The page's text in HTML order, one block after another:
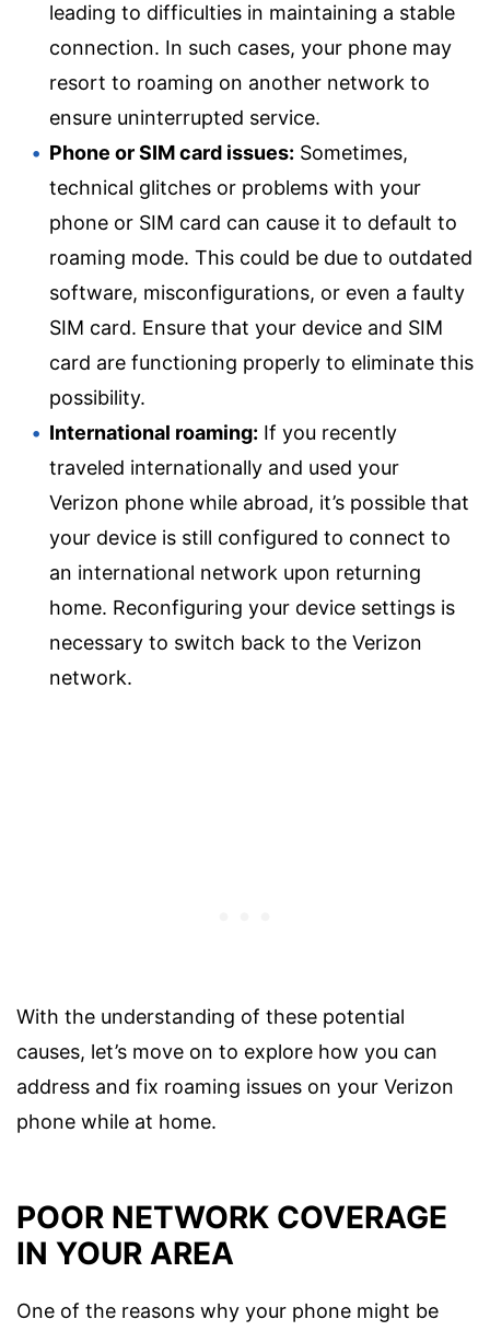
leading to difficulties in maintaining a stable
connection. In such cases, your phone may
resort to roaming on another network to
ensure uninterrupted service.
Phone or SIM card issues: Sometimes,
technical glitches or problems with your
phone or SIM card can cause it to default to
roaming mode. This could be due to outdated
software, misconfigurations, or even a faulty
SIM card. Ensure that your device and SIM
card are functioning properly to eliminate this
possibility.
International roaming: If you recently
traveled internationally and used your
Verizon phone while abroad, it’s possible that
your device is still configured to connect to
an international network upon returning
home. Reconfiguring your device settings is
necessary to switch back to the Verizon
network.
With the understanding of these potential
causes, let’s move on to explore how you can
address and fix roaming issues on your Verizon
phone while at home.
POOR NETWORK COVERAGE
IN YOUR AREA
One of the reasons why your phone might be